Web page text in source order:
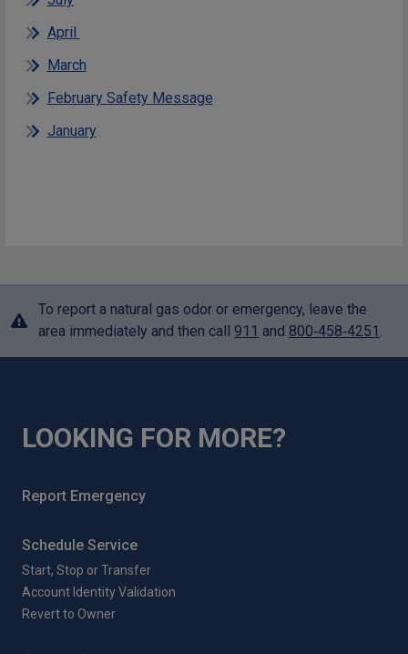
April
March
February Safety Message
January
To report a natural gas odor or emergency, leave the
area immediately and then call 911 and 800‑458‑4251 .
LOOKING FOR MORE?
Report Emergency
Schedule Service
Start, Stop or Transfer
Account Identity Validation
Revert to Owner